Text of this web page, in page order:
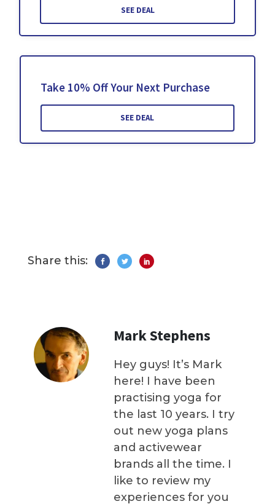
SEE DEAL
Take 10% Off Your Next Purchase
SEE DEAL
Share this:
Mark Stephens
Hey guys! It’s Mark
here! I have been
practising yoga for
the last 10 years. I try
out new yoga plans
and activewear
brands all the time. I
like to review my
experiences for you